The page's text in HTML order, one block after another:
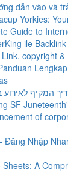
dẫn vào và
Yorkies:
Guide to
ile
copyright
המקיף לאירוע
SF
of
Đăng Nhập
Sheets: A